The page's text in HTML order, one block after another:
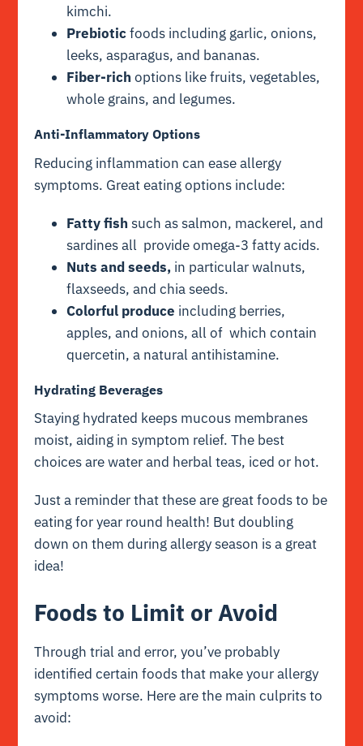
kimchi.
Prebioticfoods including garlic, onions,
leeks, asparagus, and bananas.
Fiber-richoptions like fruits, vegetables,
whole grains, and legumes.
Anti-Inflammatory Options
Reducing inflammation can ease allergy
symptoms. Great eating options include:
Fatty fishsuch as salmon, mackerel, and
sardines all provide omega-3 fatty acids.
Nuts and seeds, in particular walnuts,
flaxseeds, and chia seeds.
Colorful produce including berries,
apples, and onions, all of which contain
quercetin, a natural antihistamine.
Hydrating Beverages
Staying hydrated keeps mucous membranes
moist, aiding in symptom relief. The best
choices are water and herbal teas, iced or hot.
Just a reminder that these are great foods to be
eating for year round health! But doubling
down on them during allergy season is a great
idea!
Foods to Limit or Avoid
Through trial and error, you’ve probably
identified certain foods that make your allergy
symptoms worse. Here are the main culprits to
avoid: